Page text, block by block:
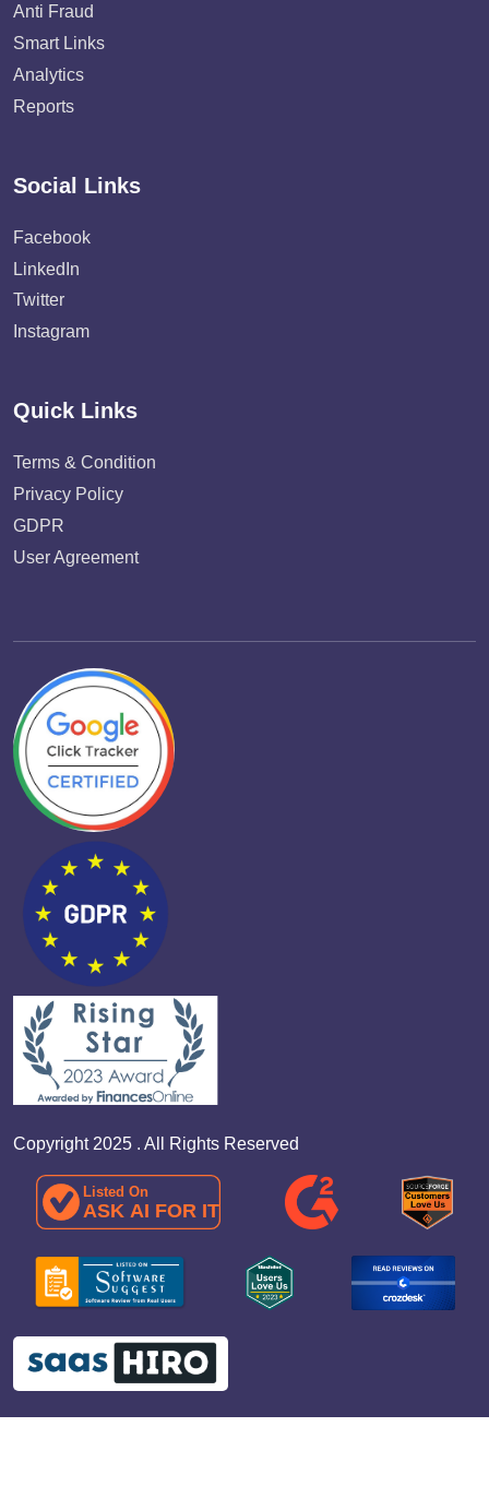
Anti Fraud
Smart Links
Analytics
Reports
Social Links
Facebook
LinkedIn
Twitter
Instagram
Quick Links
Terms & Condition
Privacy Policy
GDPR
User Agreement
Copyright 2025 . All Rights Reserved